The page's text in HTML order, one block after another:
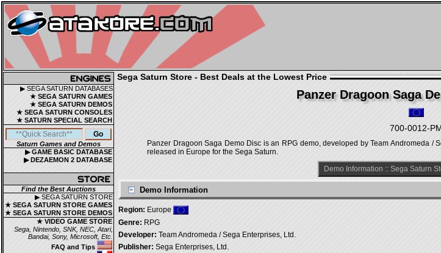
▶ SEGA SATURN DATABASES
★ SEGA SATURN GAMES
★ SEGA SATURN DEMOS
★ SEGA SATURN CONSOLES
★ SATURN SPECIAL SEARCH
Saturn Games and Demos
▶ GAME BASIC DATABASE
▶ DEZAEMON 2 DATABASE
Find the Best Auctions
▶ SEGA SATURN STORE
★ SEGA SATURN STORE GAMES
★ SEGA SATURN STORE DEMOS
★ VIDEO GAME STORE
Sega, Nintendo, SNK, NEC, Atari,
Bandai, Sony, Microsoft, Etc.
FAQ and Tips
Sega Saturn Store - Best Deals at the Lowest Price
Panzer Dragoon Saga
700-0012-
Panzer Dragoon Saga Demo Disc is an RPG demo, developed by Team Andromeda
released in Europe for the Sega Saturn.
Demo Information :: Sega Saturn
Demo Information
Region: Europe
Genre: RPG
Developer: Team Andromeda / Sega Enterprises, Ltd.
Publisher: Sega Enterprises, Ltd.